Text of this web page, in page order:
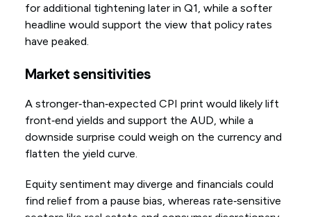
for additional tightening later in Q1, while a softer
headline would support the view that policy rates
have peaked.
Market sensitivities
A stronger‑than‑expected CPI print would likely lift
front‑end yields and support the AUD, while a
downside surprise could weigh on the currency and
flatten the yield curve.
Equity sentiment may diverge and financials could
find relief from a pause bias, whereas rate‑sensitive